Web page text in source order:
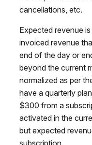
cancellations, etc.
Expected revenue
invoiced revenue
end of the day or
beyond the current
normalized as per
have a quarterly
$300 from a
activated in the
but expected
subscription.